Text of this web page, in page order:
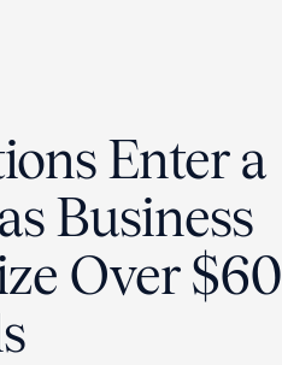
Enter a
Business
Over $60